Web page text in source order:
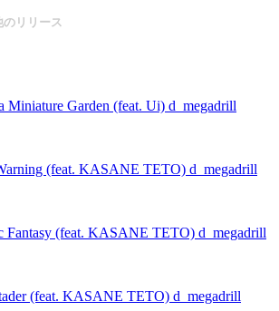
リリース
Miniature Garden (feat. Ui) d_megadrill
(feat. KASANE TETO) d_megadrill
Fantasy (feat. KASANE TETO) d_megadrill
(feat. KASANE TETO) d_megadrill